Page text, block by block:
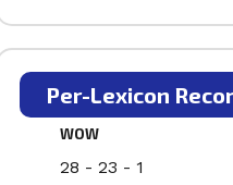
Per-Lexicon
WOW
28 - 23 - 1